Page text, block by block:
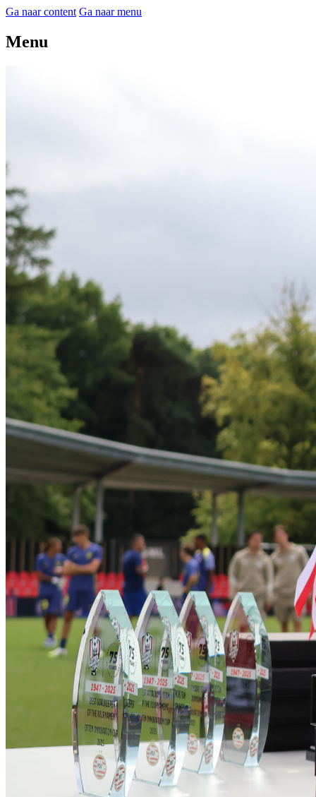
Ga naar content Ga naar menu
Menu